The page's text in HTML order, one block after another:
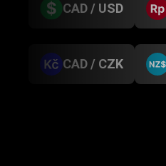
CAD / USD
CAD / CZK